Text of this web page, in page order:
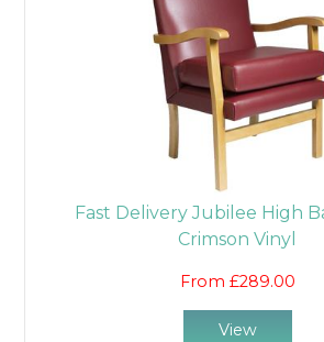
Fast Delivery Jubilee High
Crimson Vinyl
From £289.00
View